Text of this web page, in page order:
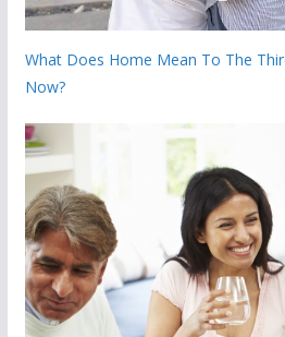
What Does Home Mean To The
Now?